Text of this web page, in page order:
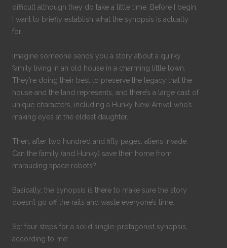
difficult although they do take a little time. Before I begin,
I want to briefly establish what the synopsis is actually
for.
Imagine someone sends you a story about a quirky
family living in an old house in a charming little town.
They’re doing their best to preserve the legacy that the
house and the land represents, and there’s a large cast of
unique characters, including a Hunky New Arrival who’s
making eyes at the eldest daughter.
Then, after two hundred and fifty pages, aliens invade.
Can the family (and Hunky) save their home from
marauding space robots?
Basically, the synopsis is there to make sure the story
doesn’t go off the rails and waste everyone’s time.
So: four steps for a solid single-protagonist synopsis,
according to me: